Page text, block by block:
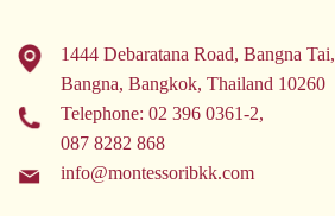
1444 Debaratana Road, Bangna Tai,
Bangna, Bangkok, Thailand 10260
Telephone: 02 396 0361-2,
087 8282 868
info@montessoribkk.com